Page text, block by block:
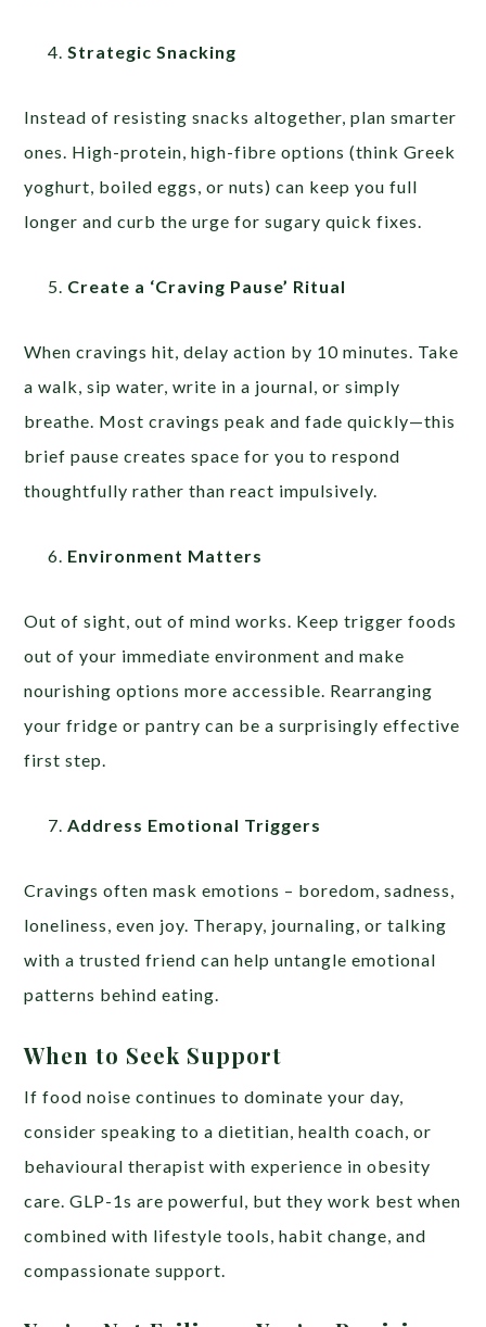
Strategic Snacking
Instead of resisting snacks altogether, plan smarter
ones. High-protein, high-fibre options (think Greek
yoghurt, boiled eggs, or nuts) can keep you full
longer and curb the urge for sugary quick fixes.
Create a ‘Craving Pause’ Ritual
When cravings hit, delay action by 10 minutes. Take
a walk, sip water, write in a journal, or simply
breathe. Most cravings peak and fade quickly—this
brief pause creates space for you to respond
thoughtfully rather than react impulsively.
Environment Matters
Out of sight, out of mind works. Keep trigger foods
out of your immediate environment and make
nourishing options more accessible. Rearranging
your fridge or pantry can be a surprisingly effective
first step.
Address Emotional Triggers
Cravings often mask emotions – boredom, sadness,
loneliness, even joy. Therapy, journaling, or talking
with a trusted friend can help untangle emotional
patterns behind eating.
When to Seek Support
If food noise continues to dominate your day,
consider speaking to a dietitian, health coach, or
behavioural therapist with experience in obesity
care. GLP-1s are powerful, but they work best when
combined with lifestyle tools, habit change, and
compassionate support.